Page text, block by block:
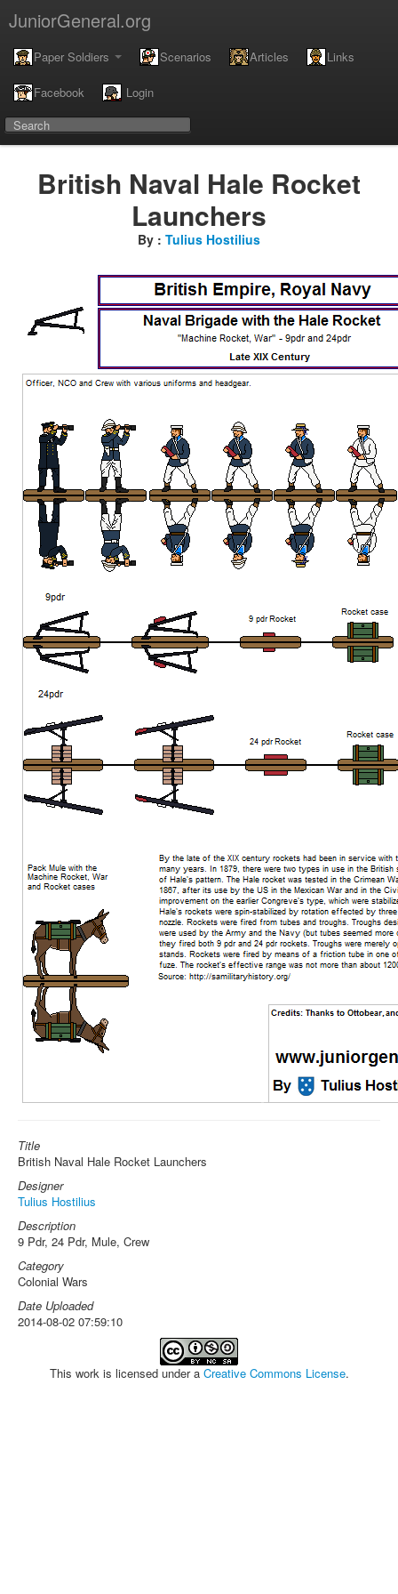
JuniorGeneral.org
Paper Soldiers Scenarios Articles Links
Facebook Login
British Naval Hale Rocket
Launchers
By : Tulius Hostilius
Title
British Naval Hale Rocket Launchers
Designer
Tulius Hostilius
Description
9 Pdr, 24 Pdr, Mule, Crew
Category
Colonial Wars
Date Uploaded
2014-08-02 07:59:10
This work is licensed under a Creative Commons License.